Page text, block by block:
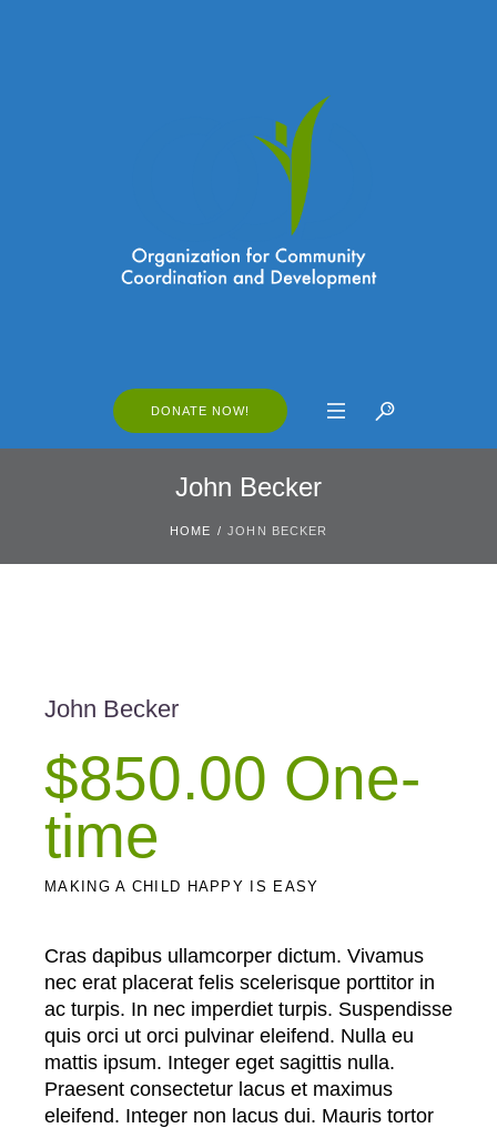
DONATE NOW!
John Becker
HOME / JOHN BECKER
John Becker
$850.00 One-
time
MAKING A CHILD HAPPY IS EASY
Cras dapibus ullamcorper dictum. Vivamus
nec erat placerat felis scelerisque porttitor in
ac turpis. In nec imperdiet turpis. Suspendisse
quis orci ut orci pulvinar eleifend. Nulla eu
mattis ipsum. Integer eget sagittis nulla.
Praesent consectetur lacus et maximus
eleifend. Integer non lacus dui. Mauris tortor